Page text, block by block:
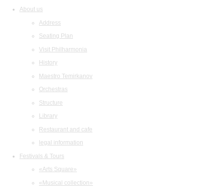
About us
Address
Seating Plan
Visit Philharmonia
History
Maestro Temirkanov
Orchestras
Structure
Library
Restaurant and cafe
legal information
Festivals & Tours
«Arts Square»
«Musical collection»